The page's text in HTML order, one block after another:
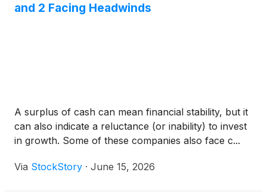
and 2 Facing Headwinds
A surplus of cash can mean financial stability, but it
can also indicate a reluctance (or inability) to invest
in growth. Some of these companies also face c...
Via StockStory · June 15, 2026